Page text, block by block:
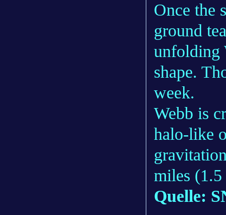
Once the
ground
unfolding
shape.
week.
Webb is
halo-like
miles
Quelle: